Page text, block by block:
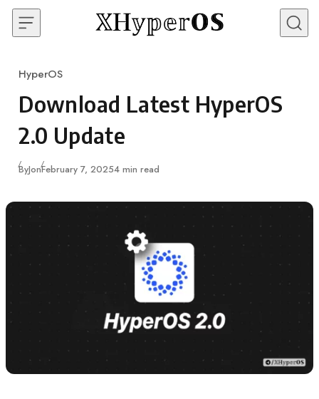
Skip to content
Category
HyperOS
Download Latest HyperOS
2.0 Update
ByJonPublished
February 7, 20254 min read